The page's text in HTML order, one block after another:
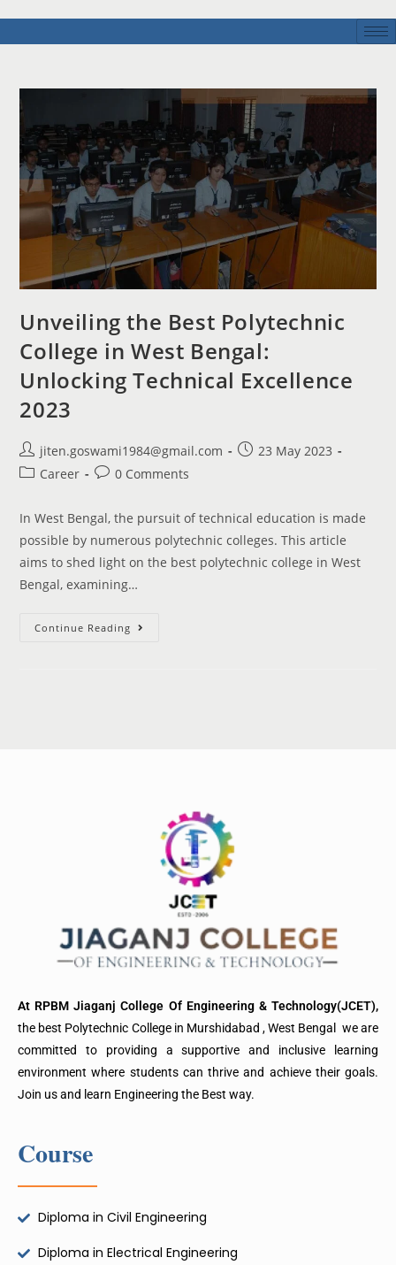
Unveiling the Best Polytechnic
College in West Bengal:
Unlocking Technical Excellence
2023
jiten.goswami1984@gmail.com
23 May 2023
Career
0 Comments
In West Bengal, the pursuit of technical education is made
possible by numerous polytechnic colleges. This article
aims to shed light on the best polytechnic college in West
Bengal, examining…
Continue Reading
At RPBM Jiaganj College Of Engineering & Technology(JCET),
the best Polytechnic College in Murshidabad , West Bengal we are
committed to providing a supportive and inclusive learning
environment where students can thrive and achieve their goals.
Join us and learn Engineering the Best way.
Course
Diploma in Civil Engineering
Diploma in Electrical Engineering